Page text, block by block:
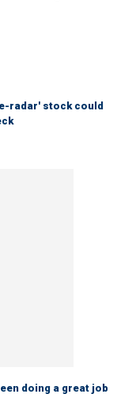
radar' stock could
doing a great job